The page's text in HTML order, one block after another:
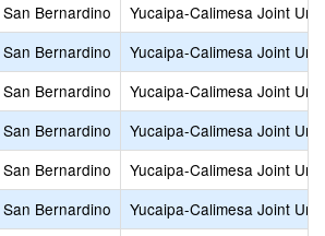
San Bernardino
Yucaipa-Calimesa Joint
San Bernardino
Yucaipa-Calimesa Joint
San Bernardino
Yucaipa-Calimesa Joint
San Bernardino
Yucaipa-Calimesa Joint
San Bernardino
Yucaipa-Calimesa Joint
San Bernardino
Yucaipa-Calimesa Joint